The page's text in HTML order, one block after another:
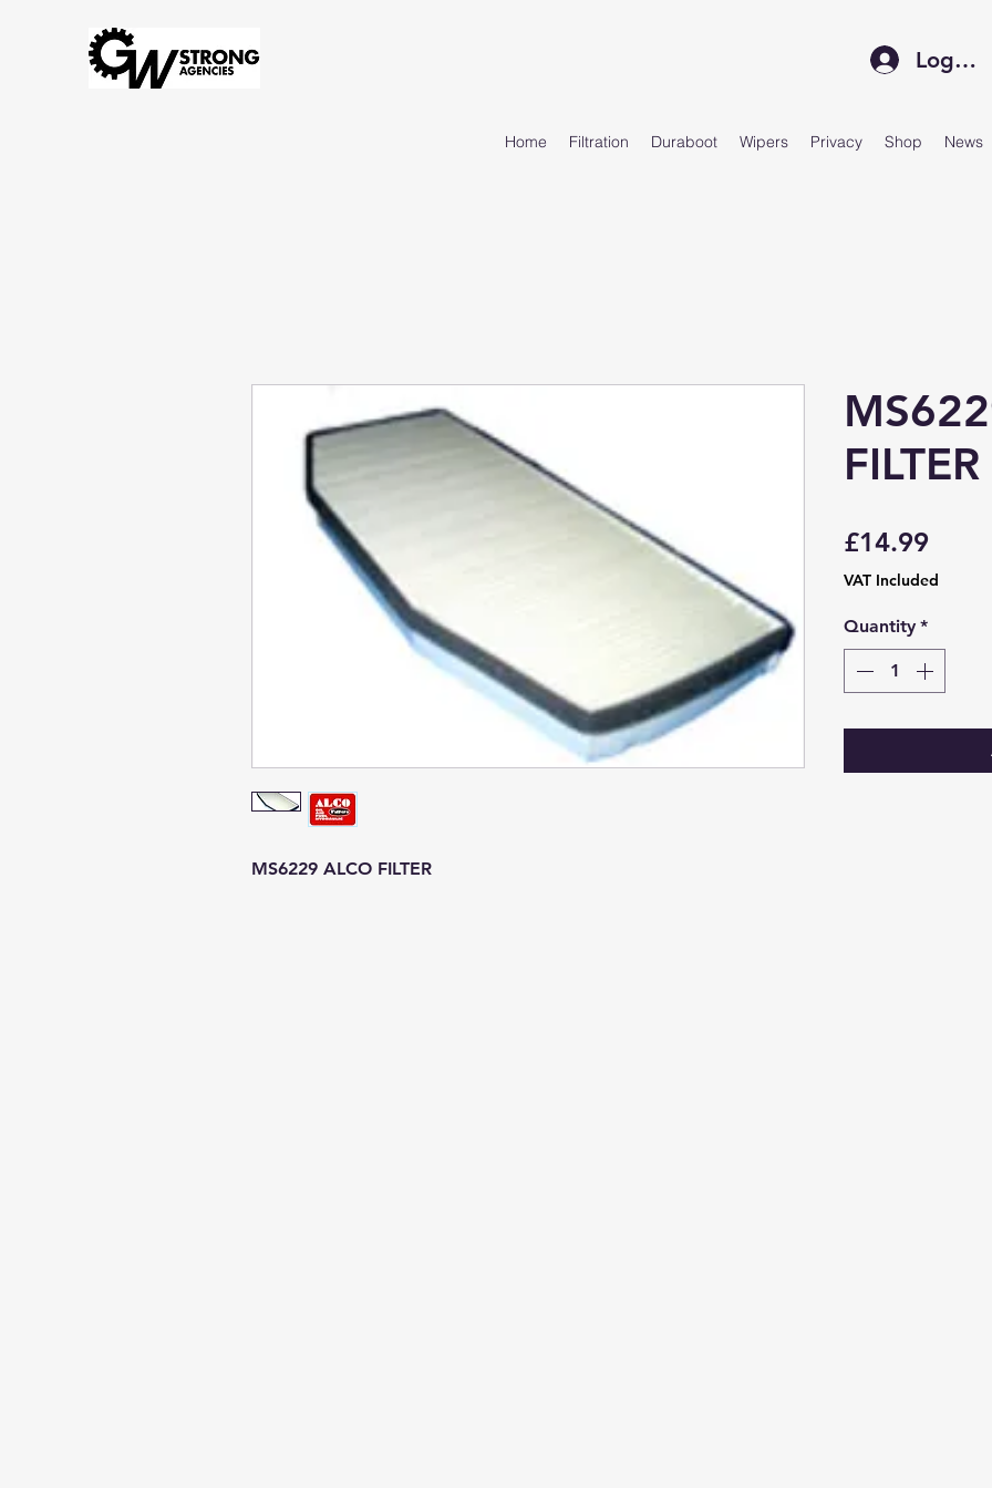
Log In
Home Filtration Duraboot Wipers Privacy Shop News
MS6229 ALCO FILTER
FILTER
£14.99Price
VAT Included
Quantity *